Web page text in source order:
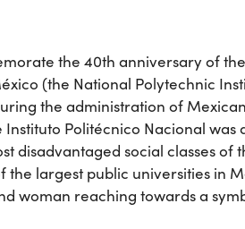
the 40th anniversary of
(the National Polytechnic
the administration of
Politécnico Nacional was
disadvantaged social classes of
largest public universities in
woman reaching towards a